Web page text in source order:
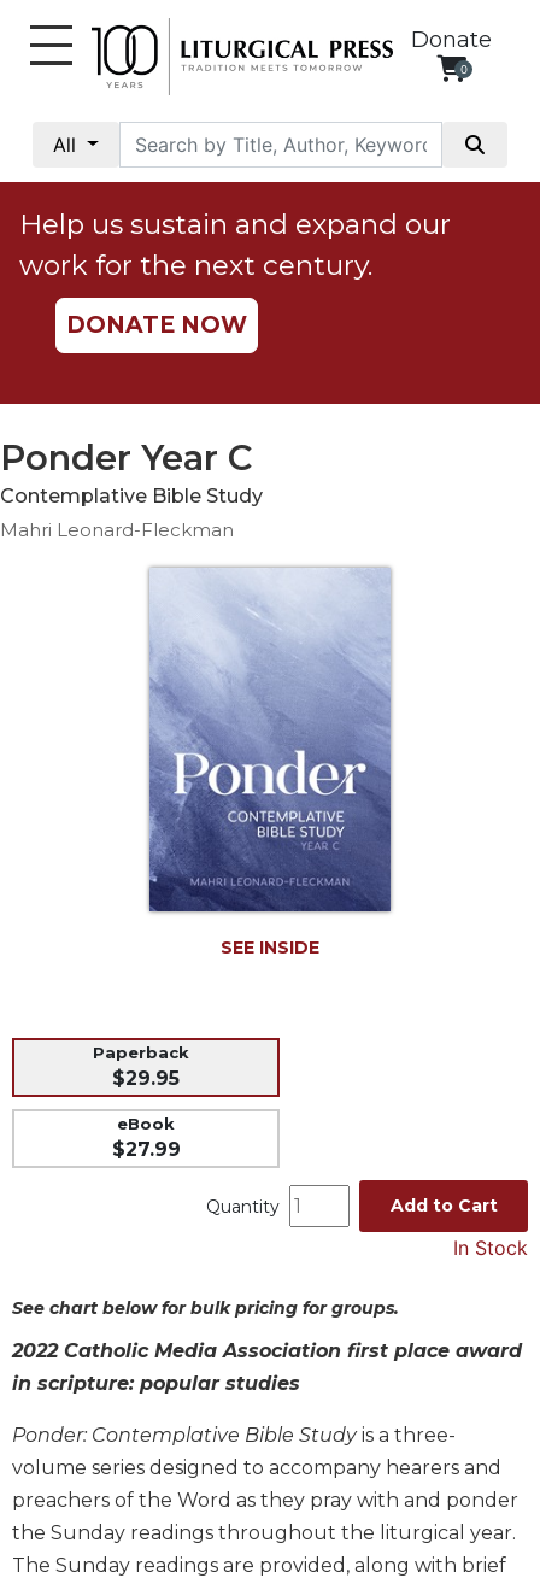
Donate
0
All
Social
Justice
Catholic
Social
Teaching
Ethics
Parish
Ritual
Music
Liturgical
Liturgy
of
the
Church
Liturgy
Sacraments
Liturgy
in
History
Help us sustain and expand our
work for the next century.
DONATE NOW
Ponder Year C
Contemplative Bible Study
Mahri Leonard-Fleckman
SEE INSIDE
Paperback
$29.95
eBook
$27.99
Quantity Add to Cart
In Stock
See chart below for bulk pricing for groups.
2022 Catholic Media Association first place award
in scripture: popular studies
Ponder: Contemplative Bible Studyis a three-
volume series designed to accompany hearers and
preachers of the Word as they pray with and ponder
the Sunday readings throughout the liturgical year.
The Sunday readings are provided, along with brief